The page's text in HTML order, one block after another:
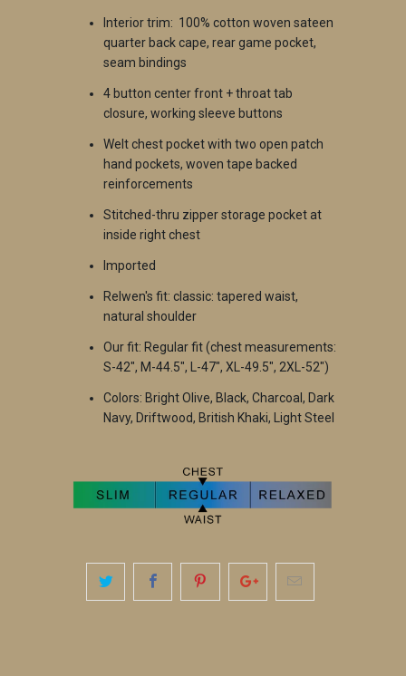
Interior trim: 100% cotton woven sateen
quarter back cape, rear game pocket,
seam bindings
4button center front + throat tab
closure, working sleeve buttons
Welt chest pocket with two open patch
hand pockets, woven tape backed
reinforcements
Stitched-thru zipper storage pocket at
inside right chest
Imported
Relwen's fit: classic: tapered waist,
natural shoulder
Our fit: Regular fit (chest measurements:
S-42", M-44.5", L-47", XL-49.5", 2XL-52")
Colors: Bright Olive, Black, Charcoal, Dark
Navy, Driftwood, British Khaki, Light Steel